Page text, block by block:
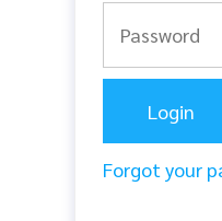
Forgot your